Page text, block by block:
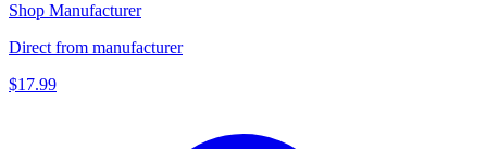
Shop Manufacturer
Direct from manufacturer
$17.99